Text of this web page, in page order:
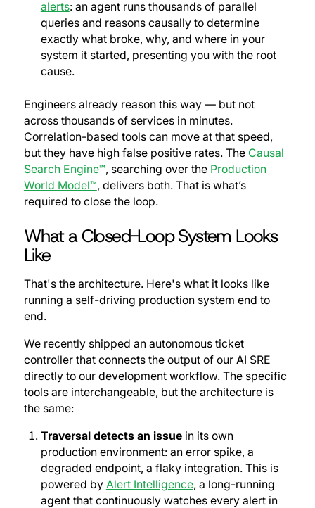
alerts: an agent runs thousands of parallel
queries and reasons causally to determine
exactly what broke, why, and where in your
system it started, presenting you with the root
cause.
Engineers already reason this way — but not
across thousands of services in minutes.
Correlation-based tools can move at that speed,
but they have high false positive rates. The Causal
Search Engine™, searching over the Production
World Model™, delivers both. That is what’s
required to close the loop.
What a Closed-Loop System Looks
Like
That's the architecture. Here's what it looks like
running a self-driving production system end to
end.
We recently shipped an autonomous ticket
controller that connects the output of our AI SRE
directly to our development workflow. The specific
tools are interchangeable, but the architecture is
the same:
Traversal detects an issuein its own
production environment: an error spike, a
degraded endpoint, a flaky integration. This is
powered by Alert Intelligence, a long-running
agent that continuously watches every alert in